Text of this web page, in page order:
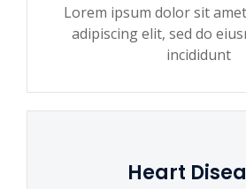
Lorem ipsum dolor sit
adipiscing elit, sed do
incididunt
Heart